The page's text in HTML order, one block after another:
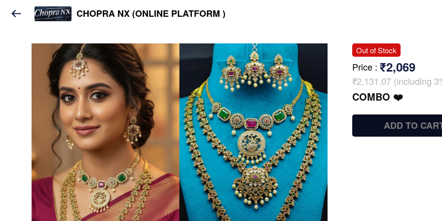
CHOPRA NX (ONLINE PLATFORM )
Out of Stock
Price : ₹2,069
₹2,131.07 (including
COMBO ❤️
ADD TO